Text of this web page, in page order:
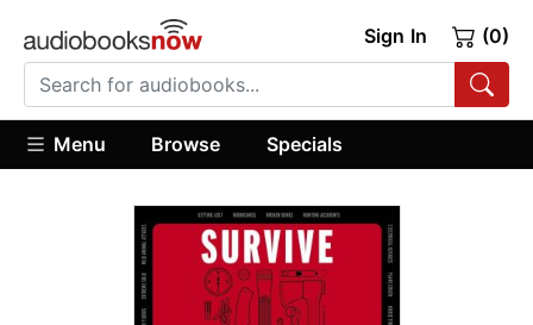
Sign In (0)
Menu Browse Specials